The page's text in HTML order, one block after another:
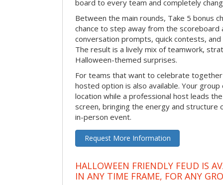
board to every team and completely
Between the main rounds, Take 5 bonus
chance to step away from the scoreboard
conversation prompts, quick contests,
The result is a lively mix of teamwork,
Halloween-themed surprises.
For teams that want to celebrate
hosted option is also available. Your
location while a professional host leads
screen, bringing the energy and structure
in-person event.
Request More Information
HALLOWEEN FRIENDLY FEUD IS
IN ANY TIME FRAME, FOR ANY